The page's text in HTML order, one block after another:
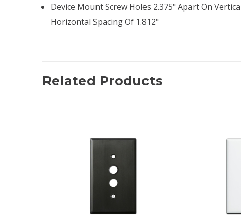
Device Mount Screw Holes 2.375" Apart On
Horizontal Spacing Of 1.812"
Related Products